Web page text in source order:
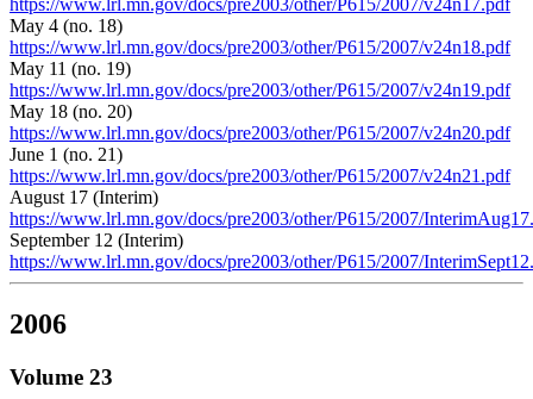
https://www.lrl.mn.gov/docs/pre2003/other/P615/2007/v24n17.pdf
May 4 (no. 18)
https://www.lrl.mn.gov/docs/pre2003/other/P615/2007/v24n18.pdf
May 11 (no. 19)
https://www.lrl.mn.gov/docs/pre2003/other/P615/2007/v24n19.pdf
May 18 (no. 20)
https://www.lrl.mn.gov/docs/pre2003/other/P615/2007/v24n20.pdf
June 1 (no. 21)
https://www.lrl.mn.gov/docs/pre2003/other/P615/2007/v24n21.pdf
August 17 (Interim)
https://www.lrl.mn.gov/docs/pre2003/other/P615/2007/
September 12 (Interim)
https://www.lrl.mn.gov/docs/pre2003/other/P615/2007/
2006
Volume 23